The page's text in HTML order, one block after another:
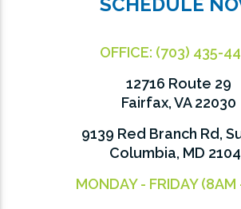
OFFICE: (703) 435-
12716 Route 29
Fairfax, VA 22030
9139 Red Branch Rd,
Columbia, MD
MONDAY - FRIDAY (8AM